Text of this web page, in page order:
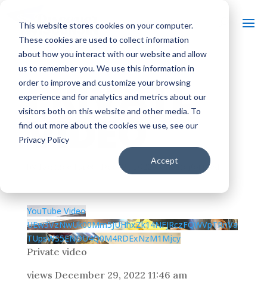
This website stores cookies on your computer.
These cookies are used to collect information
about how you interact with our website and allow
us to remember you. We use this information in
order to improve and customize your browsing
experience and for analytics and metrics about our
visitors both on this website and other media. To
find out more about the cookies we use, see our
Privacy Policy
Accept
PRIVATE
VIDEO
Dec 29, 2022 | Uncategorized
YouTube Video
UEw3VzNwUk00Mm5JUHhxZk14NFJRczFQWVpTRnVa
TUpsWS5ENDU4Q0M4RDExNzM1Mjcy
Private video
views December 29, 2022 11:46 am